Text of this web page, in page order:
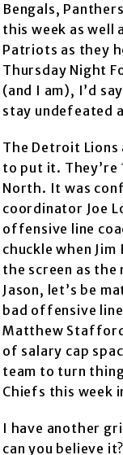
Bengals,
this week as well
Patriots as they
Thursday Night
(and I am), I’d
stay undefeated
The Detroit Lions
to put it. They’re
North. It was
coordinator Joe
offensive line
chuckle when Jim
the screen as
Jason, let’s be
bad offensive
Matthew Stafford
of salary cap
team to turn
Chiefs this week
I have another
can you believe